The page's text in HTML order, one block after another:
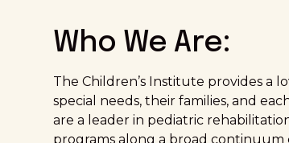
Who We Are:
The Children’s Institute provides a
special needs, their families, and
are a leader in pediatric
programs along a broad continuum